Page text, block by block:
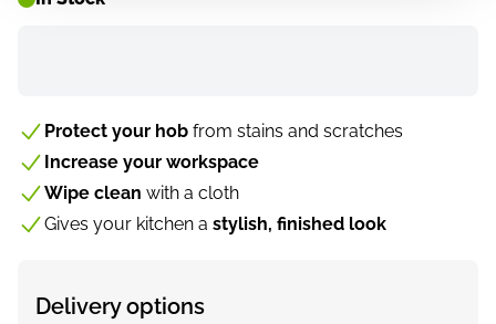
Protect your hob from stains and scratches
Increase your workspace
Wipe clean with a cloth
Gives your kitchen a stylish, finished look
Delivery options